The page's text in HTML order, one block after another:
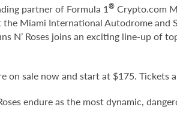
partner of Formula 1® Crypto.com
the Miami International Autodrome and
N’ Roses joins an exciting line-up of
on sale now and start at $175. Tickets
endure as the most dynamic,